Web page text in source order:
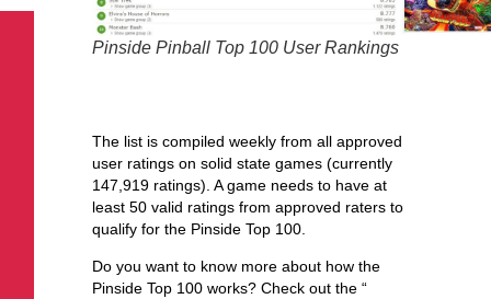
Pinside Pinball Top 100 User Rankings
The list is compiled weekly from all approved
user ratings on solid state games (currently
147,919 ratings). A game needs to have at
least 50 valid ratings from approved raters to
qualify for the Pinside Top 100.
Do you want to know more about how the
Pinside Top 100 works? Check out the “Top